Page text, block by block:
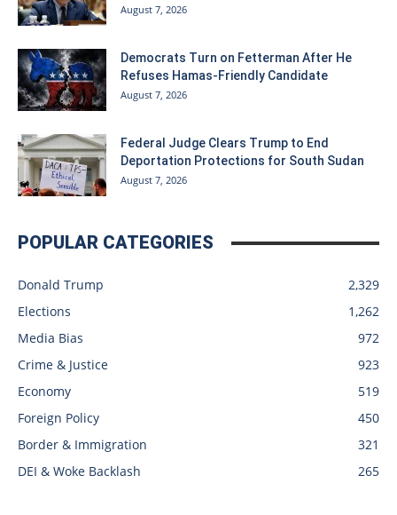
August 7, 2026
Democrats Turn on Fetterman After He
Refuses Hamas-Friendly Candidate
August 7, 2026
Federal Judge Clears Trump to End
Deportation Protections for South Sudan
August 7, 2026
POPULAR CATEGORIES
Donald Trump
2,329
Elections
1,262
Media Bias
972
Crime & Justice
923
Economy
519
Foreign Policy
450
Border & Immigration
321
DEI & Woke Backlash
265